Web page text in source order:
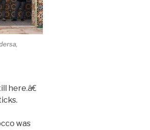
here.â€
was